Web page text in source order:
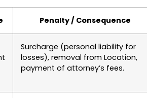
Penalty / Consequence
Surcharge (personal liability for
losses), removal from Location,
payment of attorney’s fees.